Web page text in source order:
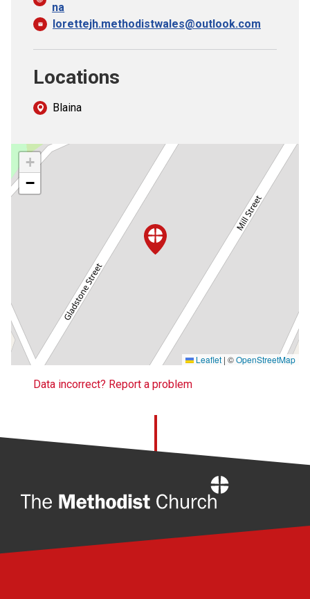
na
lorettejh.methodistwales@outlook.com
Locations
Blaina
+
−
Leaflet | ©OpenStreetMap
Data incorrect? Report a problem